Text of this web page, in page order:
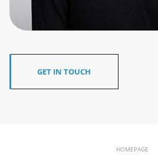
GET IN TOUCH
HOMEPAGE